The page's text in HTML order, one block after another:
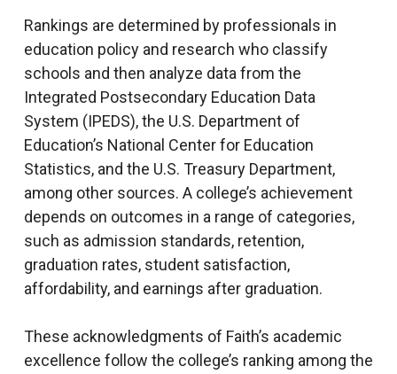
Rankings are determined by professionals in
education policy and research who classify
schools and then analyze data from the
Integrated Postsecondary Education Data
System (IPEDS), the U.S. Department of
Education’s National Center for Education
Statistics, and the U.S. Treasury Department,
among other sources. A college’s achievement
depends on outcomes in a range of categories,
such as admission standards, retention,
graduation rates, student satisfaction,
affordability, and earnings after graduation.
These acknowledgments of Faith’s academic
excellence follow the college’s ranking among the